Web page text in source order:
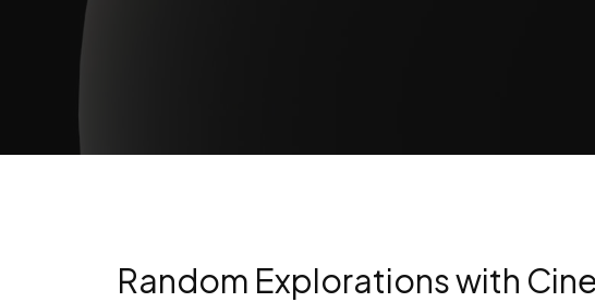
Random Explorations with